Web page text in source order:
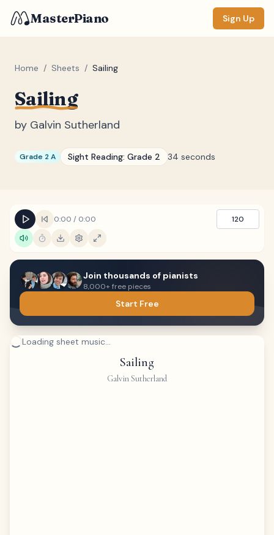
MasterPiano Sign Up
Home / Sheets / Sailing
Sailing
by Galvin Sutherland
Grade 2 A Sight Reading: Grade 2 34 seconds
0:00 / 0:00 120
Join thousands of pianists
8,000+ free pieces
Start Free
Loading sheet music...
Sailing
Galvin Sutherland
DISPLAY
Keyboard